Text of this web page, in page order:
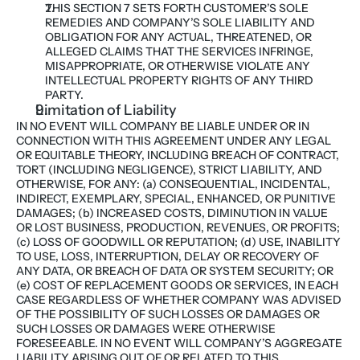
THIS SECTION 7 SETS FORTH CUSTOMER’S SOLE
REMEDIES AND COMPANY’S SOLE LIABILITY AND
OBLIGATION FOR ANY ACTUAL, THREATENED, OR
ALLEGED CLAIMS THAT THE SERVICES INFRINGE,
MISAPPROPRIATE, OR OTHERWISE VIOLATE ANY
INTELLECTUAL PROPERTY RIGHTS OF ANY THIRD
PARTY.
Limitation of Liability
IN NO EVENT WILL COMPANY BE LIABLE UNDER OR IN
CONNECTION WITH THIS AGREEMENT UNDER ANY LEGAL
OR EQUITABLE THEORY, INCLUDING BREACH OF CONTRACT,
TORT (INCLUDING NEGLIGENCE), STRICT LIABILITY, AND
OTHERWISE, FOR ANY: (a) CONSEQUENTIAL, INCIDENTAL,
INDIRECT, EXEMPLARY, SPECIAL, ENHANCED, OR PUNITIVE
DAMAGES; (b) INCREASED COSTS, DIMINUTION IN VALUE
OR LOST BUSINESS, PRODUCTION, REVENUES, OR PROFITS;
(c) LOSS OF GOODWILL OR REPUTATION; (d) USE, INABILITY
TO USE, LOSS, INTERRUPTION, DELAY OR RECOVERY OF
ANY DATA, OR BREACH OF DATA OR SYSTEM SECURITY; OR
(e) COST OF REPLACEMENT GOODS OR SERVICES, IN EACH
CASE REGARDLESS OF WHETHER COMPANY WAS ADVISED
OF THE POSSIBILITY OF SUCH LOSSES OR DAMAGES OR
SUCH LOSSES OR DAMAGES WERE OTHERWISE
FORESEEABLE. IN NO EVENT WILL COMPANY’S AGGREGATE